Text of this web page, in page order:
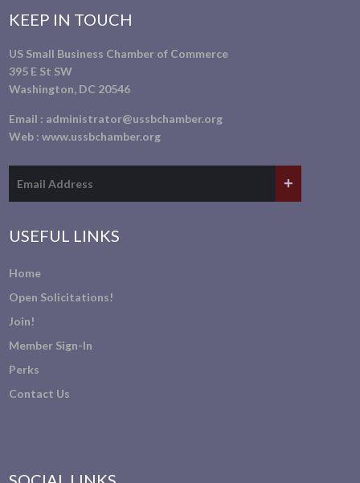
KEEP IN TOUCH
US Small Business Chamber of Commerce
395 E St SW
Washington, DC 20546
Email : administrator@ussbchamber.org
Web :www.ussbchamber.org
USEFUL LINKS
Home
Open Solicitations!
Join!
Member Sign-In
Perks
Contact Us